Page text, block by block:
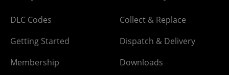
DLC Codes
Getting Started
Membership
Collect & Replace
Dispatch & Delivery
Downloads